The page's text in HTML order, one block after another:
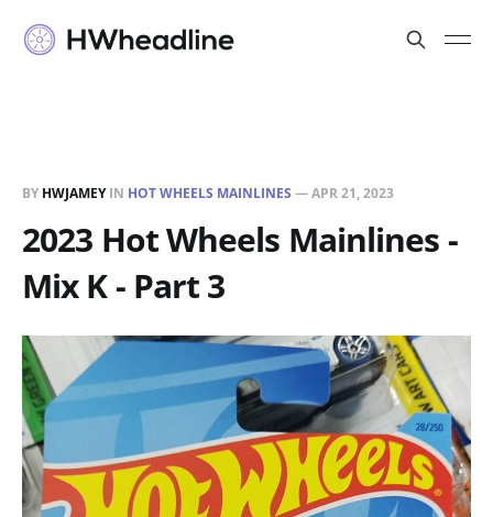
BY HWJAMEYIN HOT WHEELS MAINLINES —APR 21, 2023
2023 Hot Wheels Mainlines -
Mix K - Part 3